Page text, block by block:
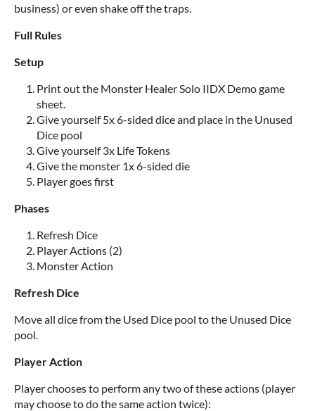
business) or even shake off the traps.
Full Rules
Setup
Print out the Monster Healer Solo IIDX Demo game
sheet.
Give yourself 5x 6-sided dice and place in the Unused
Dice pool
Give yourself 3x Life Tokens
Give the monster 1x 6-sided die
Player goes first
Phases
Refresh Dice
Player Actions (2)
Monster Action
Refresh Dice
Move all dice from the Used Dice pool to the Unused Dice
pool.
Player Action
Player chooses to perform any two of these actions (player
may choose to do the same action twice):